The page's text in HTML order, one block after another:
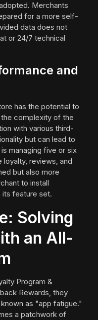
Merchants
for a more self-
data does not
or 24/7 technical
and
has the potential to
complexity of the
with various third-
but can lead to
managing five or six
reviews, and
but also more
to install
its feature set.
Solving
an All-
Program &
Rewards, they
as "app fatigue."
a patchwork of